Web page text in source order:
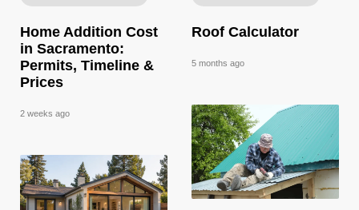
Home Addition Cost
in Sacramento:
Permits, Timeline &
Prices
2 weeks ago
Roof Calculator
5 months ago